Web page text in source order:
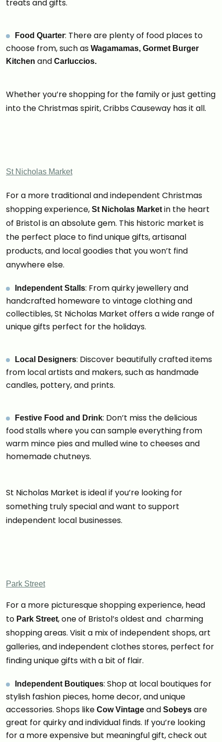
treats and gifts.
Food Quarter: There are plenty of food places to
choose from, such as Wagamamas, Gormet Burger
Kitchen and Carluccios.
Whether you’re shopping for the family or just getting
into the Christmas spirit, Cribbs Causeway has it all.
St Nicholas Market
For a more traditional and independent Christmas
shopping experience, St Nicholas Marketin the heart
of Bristol is an absolute gem. This historic market is
the perfect place to find unique gifts, artisanal
products, and local goodies that you won’t find
anywhere else.
Independent Stalls: From quirky jewellery and
handcrafted homeware to vintage clothing and
collectibles, St Nicholas Market offers a wide range of
unique gifts perfect for the holidays.
Local Designers: Discover beautifully crafted items
from local artists and makers, such as handmade
candles, pottery, and prints.
Festive Food and Drink: Don’t miss the delicious
food stalls where you can sample everything from
warm mince pies and mulled wine to cheeses and
homemade chutneys.
St Nicholas Market is ideal if you’re looking for
something truly special and want to support
independent local businesses.
Park Street
For a more picturesque shopping experience, head
to Park Street, one of Bristol’s oldest and charming
shopping areas. Visit a mix of independent shops, art
galleries, and independent clothes stores, perfect for
finding unique gifts with a bit of flair.
Independent Boutiques: Shop at local boutiques for
stylish fashion pieces, home decor, and unique
accessories. Shops like Cow Vintage and Sobeys are
great for quirky and individual finds. If you’re looking
for a more expensive but meaningful gift, check out